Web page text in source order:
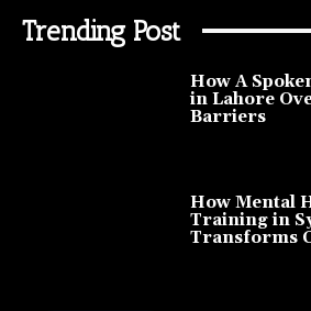
Trending Post
How A
in Lahore
Barriers
How Mental
Training in
Transforms